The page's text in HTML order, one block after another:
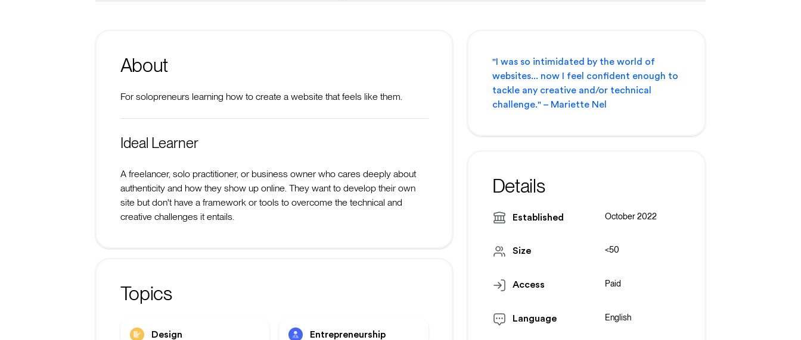
About
For solopreneurs learning how to create a website that feels like them.
Ideal Learner
A freelancer, solo practitioner, or business owner who cares deeply about
authenticity and how they show up online. They want to develop their own
site but don't have a framework or tools to overcome the technical and
creative challenges it entails.
Topics
Design Entrepreneurship
"I was so intimidated by the world of
websites... now I feel confident enough to
tackle any creative and/or technical
challenge." – Mariette Nel
Details
Established October 2022
Size <50
Access Paid
Language English